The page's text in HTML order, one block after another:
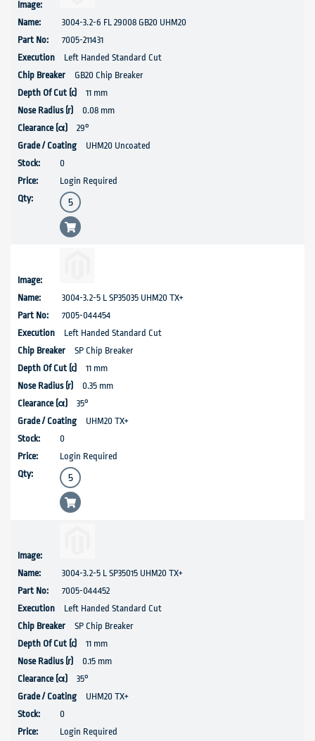
3004-3.2-6 FL 29008 GB20 UHM20
7005-211431
Left Handed Standard Cut
GB20 Chip Breaker
11 mm
0.08 mm
29°
UHM20 Uncoated
0
Login Required
3004-3.2-5 L SP35035 UHM20 TX+
7005-044454
Left Handed Standard Cut
SP Chip Breaker
11 mm
0.35 mm
35°
UHM20 TX+
0
Login Required
3004-3.2-5 L SP35015 UHM20 TX+
7005-044452
Left Handed Standard Cut
SP Chip Breaker
11 mm
0.15 mm
35°
UHM20 TX+
0
Login Required